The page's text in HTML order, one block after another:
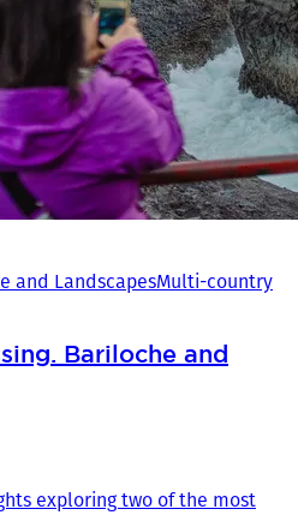
and LandscapesMulti-country
Bariloche and
exploring two of the most